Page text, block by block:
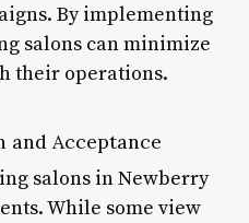
By implementing
salons can minimize
their operations.
and Acceptance
salons in Newberry
While some view